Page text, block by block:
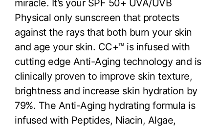
miracle. It’s your SPF 50+ UVA/UVB
Physical only sunscreen that protects
against the rays that both burn your skin
and age your skin. CC+™ is infused with
cutting edge Anti-Aging technology and is
clinically proven to improve skin texture,
brightness and increase skin hydration by
79%. The Anti-Aging hydrating formula is
infused with Peptides, Niacin, Algae,